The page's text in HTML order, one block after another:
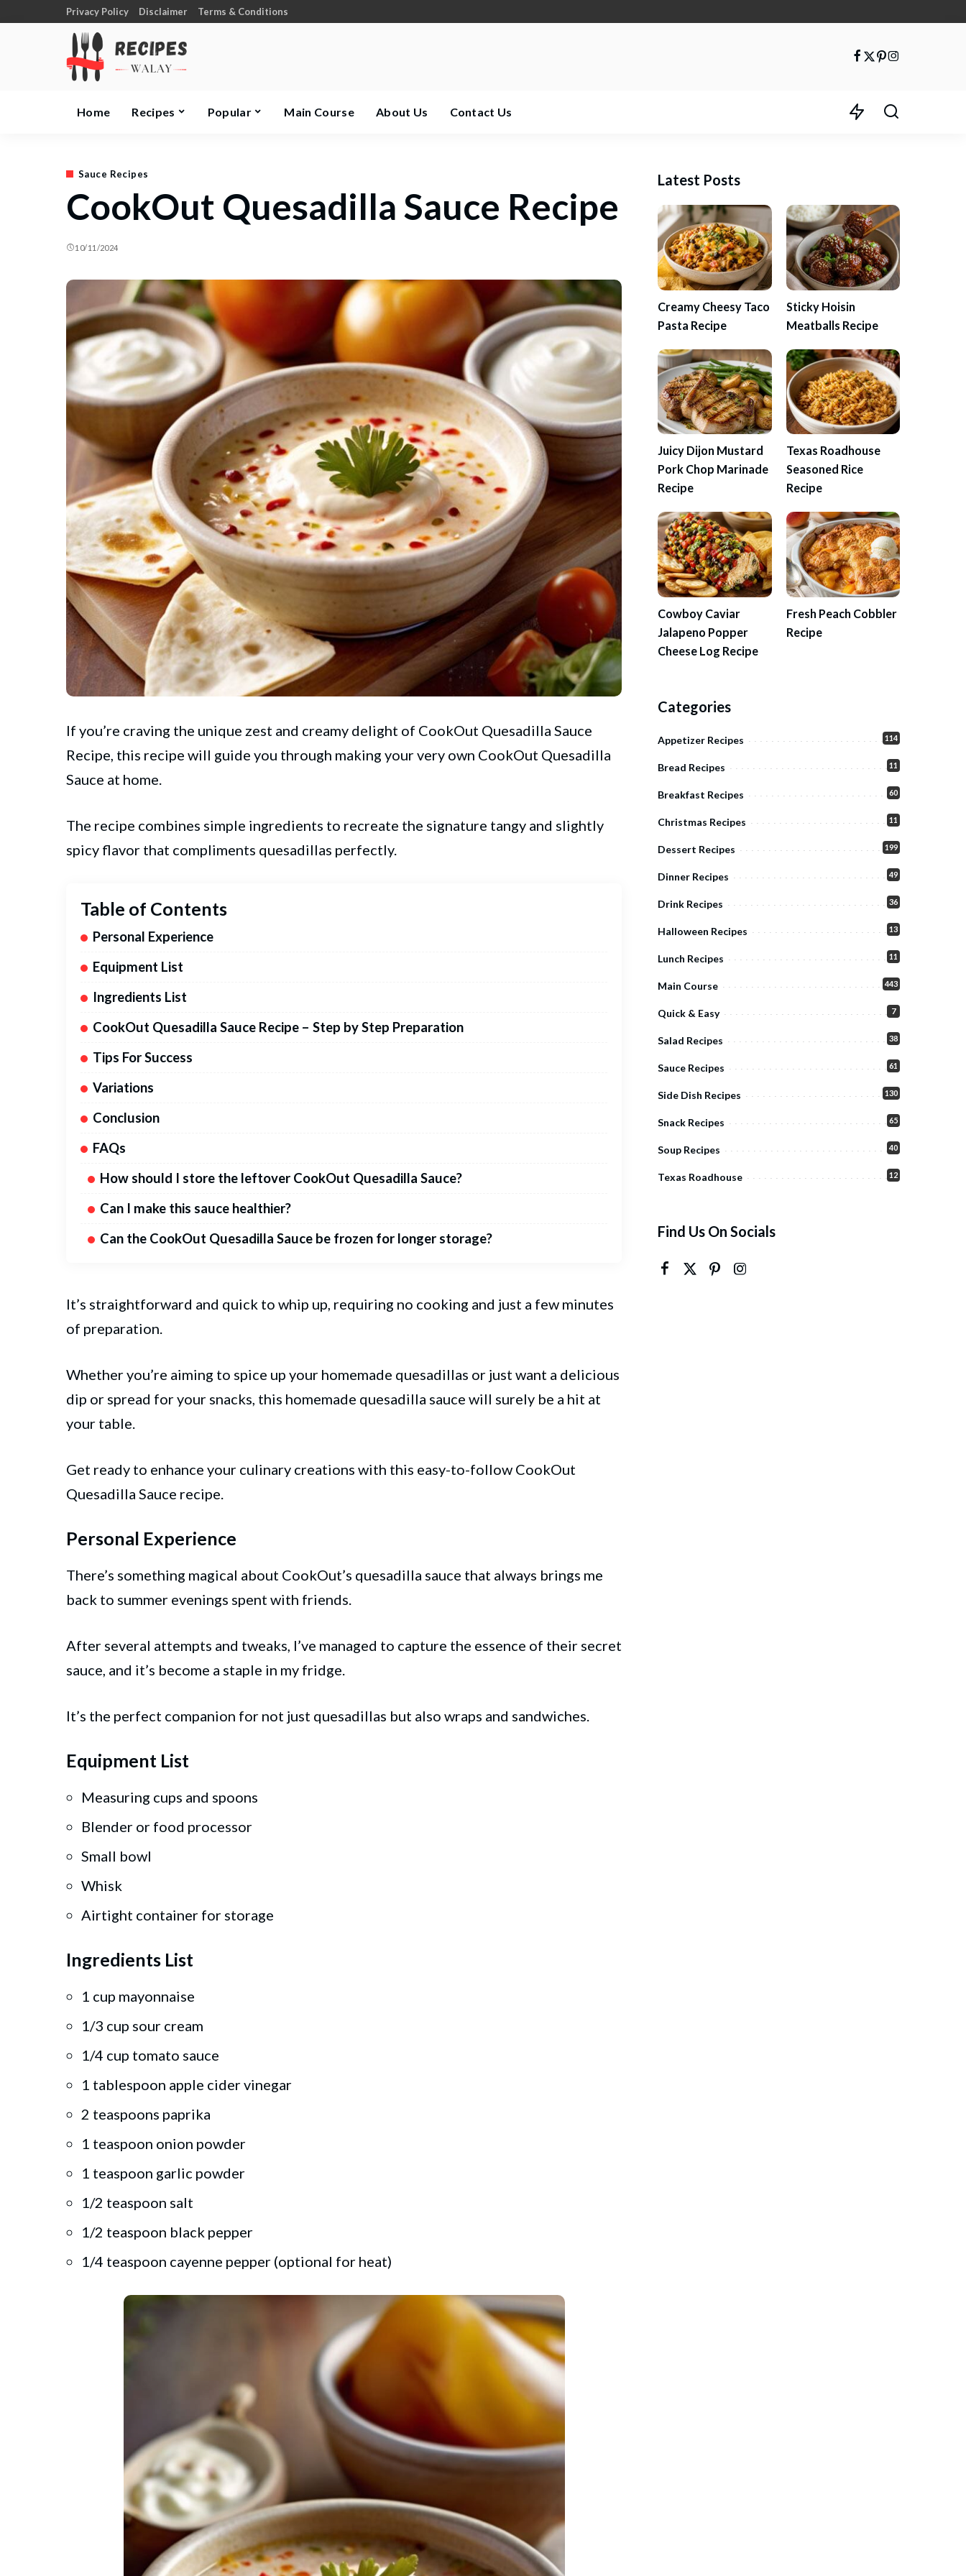
Privacy Policy Disclaimer Terms & Conditions
Home Recipes Popular Main Course About Us Contact Us
Sauce Recipes
CookOut Quesadilla Sauce Recipe
10/11/2024
If you’re craving the unique zest and creamy delight of CookOut Quesadilla Sauce
Recipe, this recipe will guide you through making your very own CookOut Quesadilla
Sauce at home.
The recipe combines simple ingredients to recreate the signature tangy and slightly
spicy flavor that compliments quesadillas perfectly.
Table of Contents
Personal Experience
Equipment List
Ingredients List
CookOut Quesadilla Sauce Recipe – Step by Step Preparation
Tips For Success
Variations
Conclusion
FAQs
How should I store the leftover CookOut Quesadilla Sauce?
Can I make this sauce healthier?
Can the CookOut Quesadilla Sauce be frozen for longer storage?
It’s straightforward and quick to whip up, requiring no cooking and just a few minutes
of preparation.
Whether you’re aiming to spice up your homemade quesadillas or just want a delicious
dip or spread for your snacks, this homemade quesadilla sauce will surely be a hit at
your table.
Get ready to enhance your culinary creations with this easy-to-follow CookOut
Quesadilla Sauce recipe.
Personal Experience
There’s something magical about CookOut’s quesadilla sauce that always brings me
back to summer evenings spent with friends.
After several attempts and tweaks, I’ve managed to capture the essence of their secret
sauce, and it’s become a staple in my fridge.
It’s the perfect companion for not just quesadillas but also wraps and sandwiches.
Equipment List
Measuring cups and spoons
Blender or food processor
Small bowl
Whisk
Airtight container for storage
Ingredients List
1 cup mayonnaise
1/3 cup sour cream
1/4 cup tomato sauce
1 tablespoon apple cider vinegar
2 teaspoons paprika
1 teaspoon onion powder
1 teaspoon garlic powder
1/2 teaspoon salt
1/2 teaspoon black pepper
1/4 teaspoon cayenne pepper (optional for heat)
Latest Posts
Creamy Cheesy Taco
Pasta Recipe
Sticky Hoisin
Meatballs Recipe
Juicy Dijon Mustard
Pork Chop Marinade
Recipe
Texas Roadhouse
Seasoned Rice
Recipe
Cowboy Caviar
Jalapeno Popper
Cheese Log Recipe
Fresh Peach Cobbler
Recipe
Categories
Appetizer Recipes 114
Bread Recipes 11
Breakfast Recipes 60
Christmas Recipes 11
Dessert Recipes 199
Dinner Recipes 49
Drink Recipes 36
Halloween Recipes 13
Lunch Recipes 11
Main Course 443
Quick & Easy 7
Salad Recipes 38
Sauce Recipes 61
Side Dish Recipes 130
Snack Recipes 65
Soup Recipes 40
Texas Roadhouse 12
Find Us On Socials